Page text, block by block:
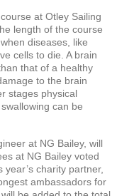
at Otley Sailing
length of the course
diseases, like
cells to die. A brain
that of a healthy
to the brain
stages physical
can be
at NG Bailey, will
at NG Bailey voted
charity partner,
ambassadors for